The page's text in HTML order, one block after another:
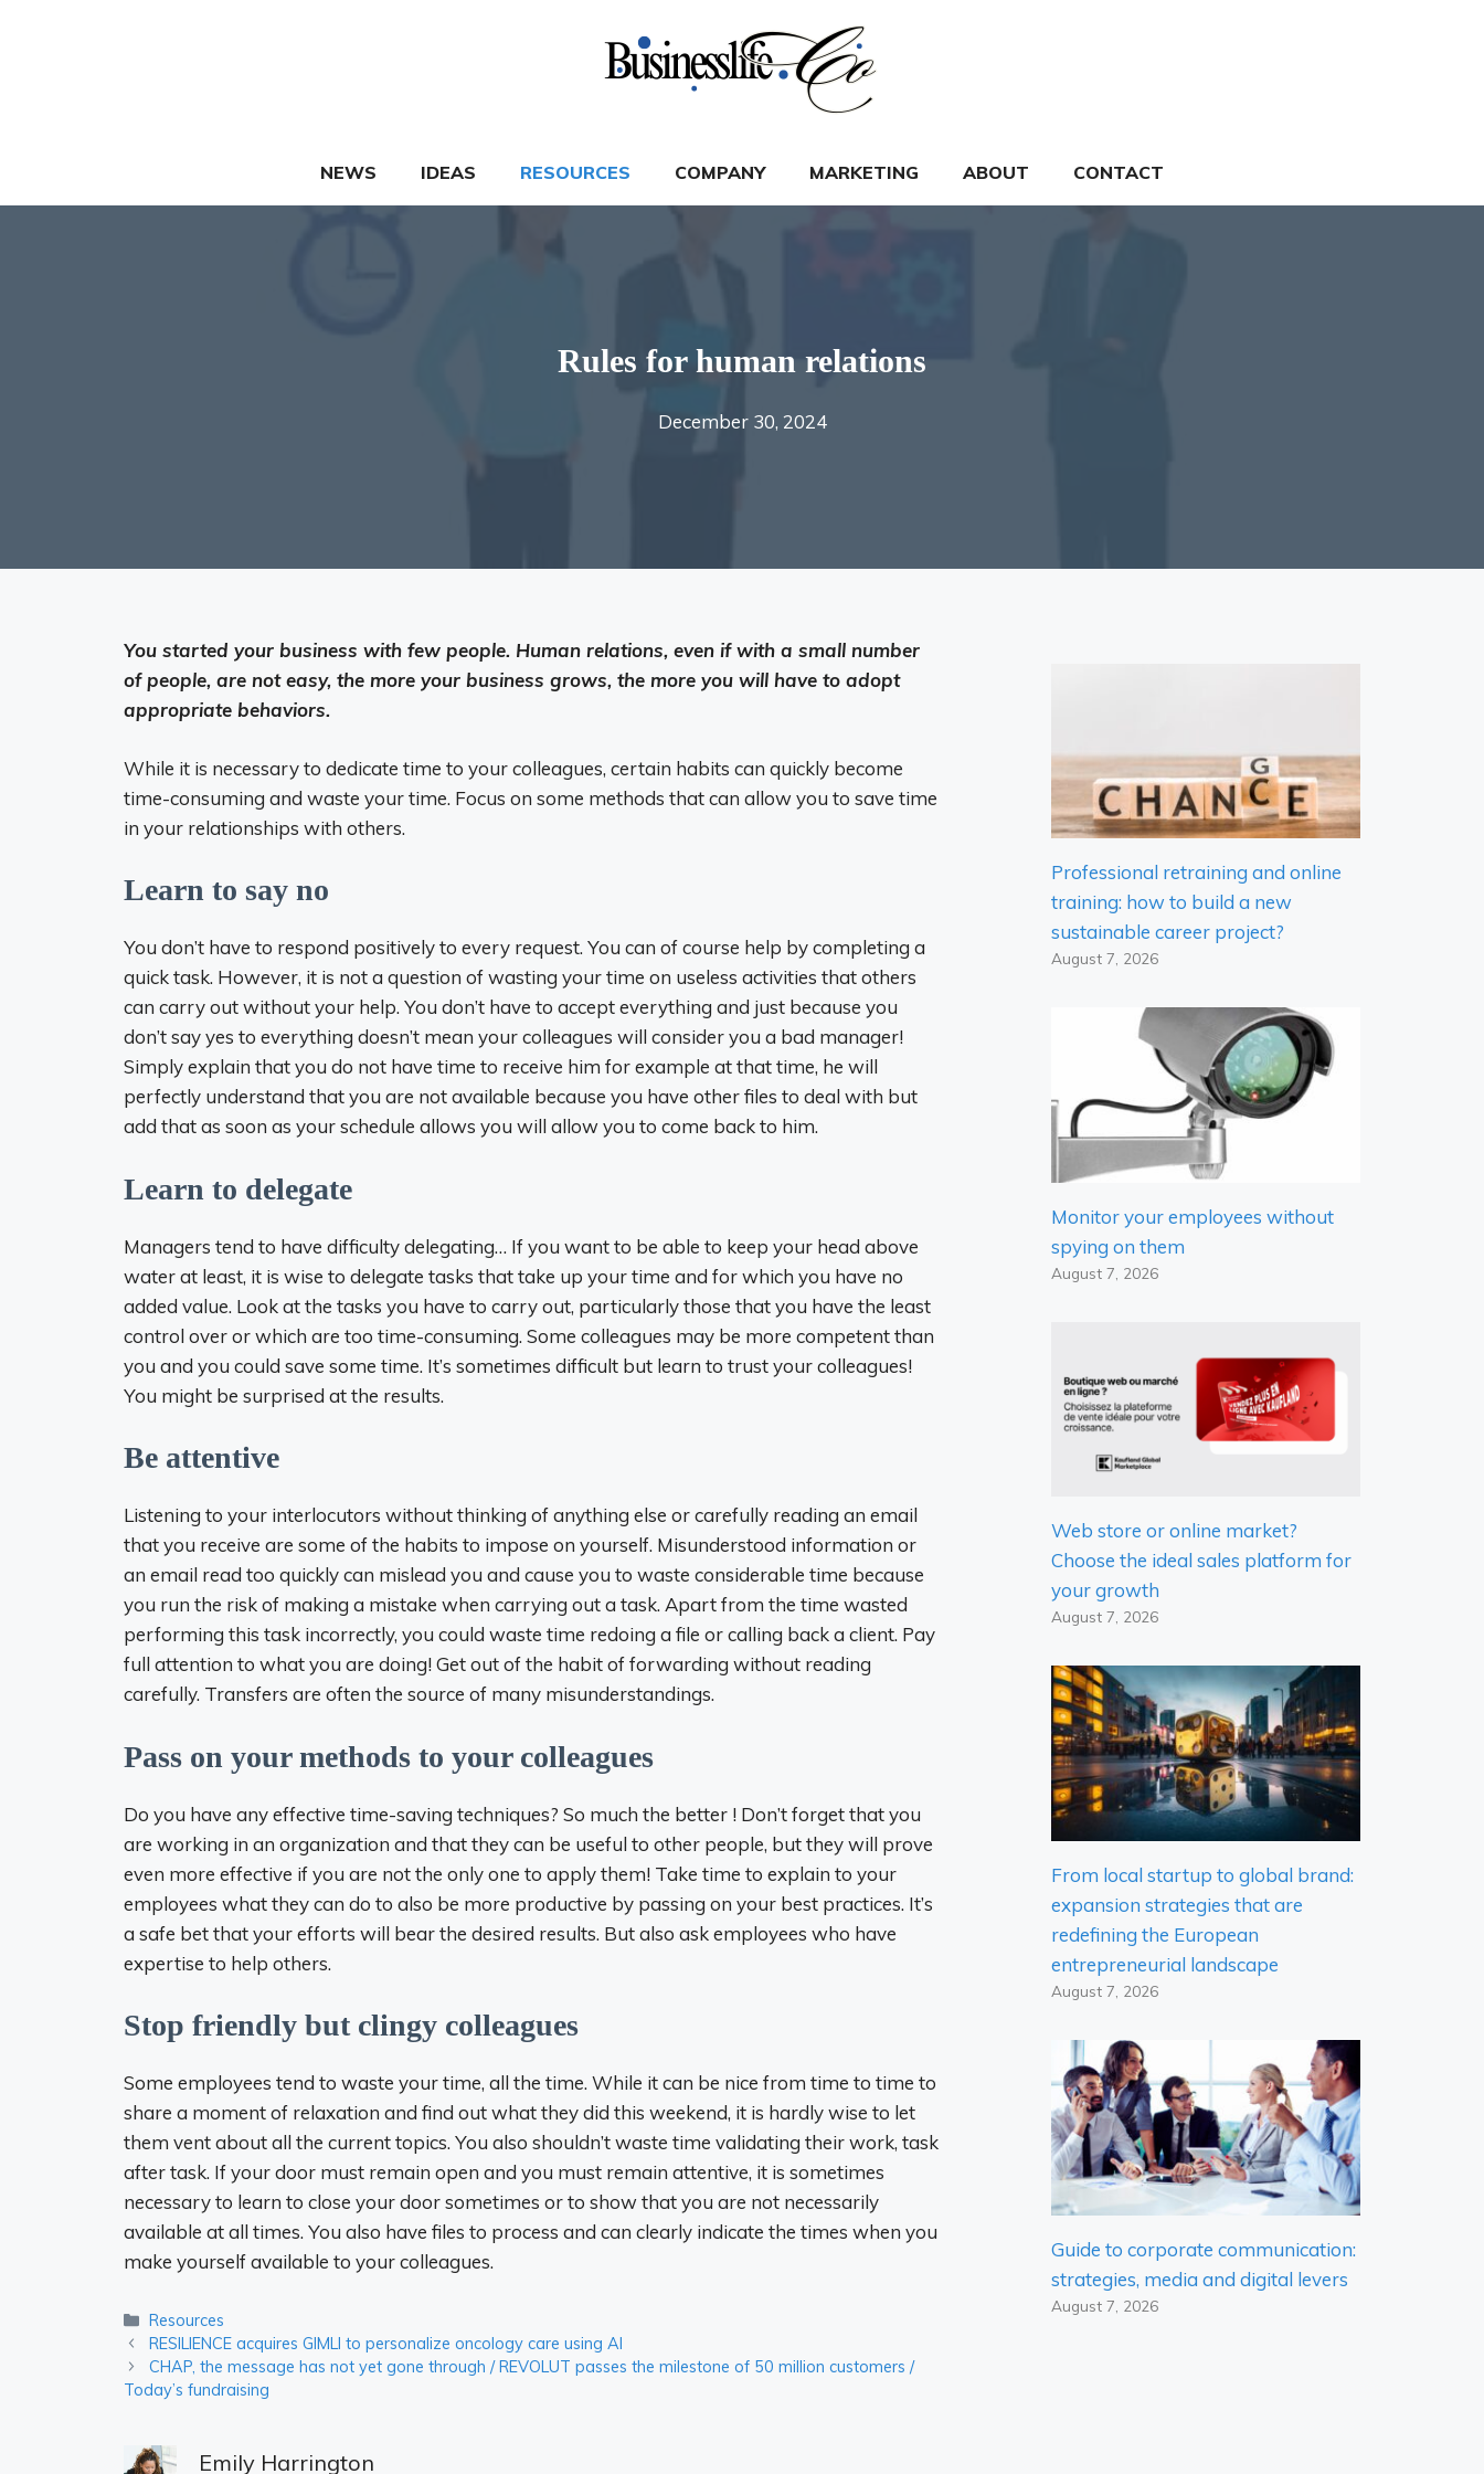
NEWS IDEAS RESOURCES COMPANY MARKETING ABOUT CONTACT
Rules for human relations
December 30, 2024
You started your business with few people. Human relations, even if with a small number
of people, are not easy, the more your business grows, the more you will have to adopt
appropriate behaviors.
While it is necessary to dedicate time to your colleagues, certain habits can quickly become
time-consuming and waste your time. Focus on some methods that can allow you to save time
in your relationships with others.
Learn to say no
You don’t have to respond positively to every request. You can of course help by completing a
quick task. However, it is not a question of wasting your time on useless activities that others
can carry out without your help. You don’t have to accept everything and just because you
don’t say yes to everything doesn’t mean your colleagues will consider you a bad manager!
Simply explain that you do not have time to receive him for example at that time, he will
perfectly understand that you are not available because you have other files to deal with but
add that as soon as your schedule allows you will allow you to come back to him.
Learn to delegate
Managers tend to have difficulty delegating… If you want to be able to keep your head above
water at least, it is wise to delegate tasks that take up your time and for which you have no
added value. Look at the tasks you have to carry out, particularly those that you have the least
control over or which are too time-consuming. Some colleagues may be more competent than
you and you could save some time. It’s sometimes difficult but learn to trust your colleagues!
You might be surprised at the results.
Be attentive
Listening to your interlocutors without thinking of anything else or carefully reading an email
that you receive are some of the habits to impose on yourself. Misunderstood information or
an email read too quickly can mislead you and cause you to waste considerable time because
you run the risk of making a mistake when carrying out a task. Apart from the time wasted
performing this task incorrectly, you could waste time redoing a file or calling back a client. Pay
full attention to what you are doing! Get out of the habit of forwarding without reading
carefully. Transfers are often the source of many misunderstandings.
Pass on your methods to your colleagues
Do you have any effective time-saving techniques? So much the better ! Don’t forget that you
are working in an organization and that they can be useful to other people, but they will prove
even more effective if you are not the only one to apply them! Take time to explain to your
employees what they can do to also be more productive by passing on your best practices. It’s
a safe bet that your efforts will bear the desired results. But also ask employees who have
expertise to help others.
Stop friendly but clingy colleagues
Some employees tend to waste your time, all the time. While it can be nice from time to time to
share a moment of relaxation and find out what they did this weekend, it is hardly wise to let
them vent about all the current topics. You also shouldn’t waste time validating their work, task
after task. If your door must remain open and you must remain attentive, it is sometimes
necessary to learn to close your door sometimes or to show that you are not necessarily
available at all times. You also have files to process and can clearly indicate the times when you
make yourself available to your colleagues.
Categories
Resources
RESILIENCE acquires GIMLI to personalize oncology care using AI
CHAP, the message has not yet gone through / REVOLUT passes the milestone of 50 million customers /
Today’s fundraising
Emily Harrington
Professional retraining and online
training: how to build a new
sustainable career project?
August 7, 2026
Monitor your employees without
spying on them
August 7, 2026
Web store or online market?
Choose the ideal sales platform for
your growth
August 7, 2026
From local startup to global brand:
expansion strategies that are
redefining the European
entrepreneurial landscape
August 7, 2026
Guide to corporate communication:
strategies, media and digital levers
August 7, 2026